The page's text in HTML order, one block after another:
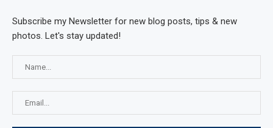
Subscribe my Newsletter for new blog posts, tips & new
photos. Let's stay updated!